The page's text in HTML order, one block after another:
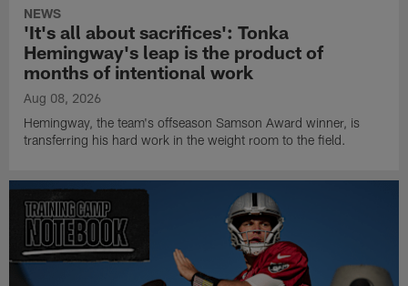
NEWS
'It's all about sacrifices': Tonka
Hemingway's leap is the product of
months of intentional work
Aug 08, 2026
Hemingway, the team's offseason Samson Award winner, is
transferring his hard work in the weight room to the field.